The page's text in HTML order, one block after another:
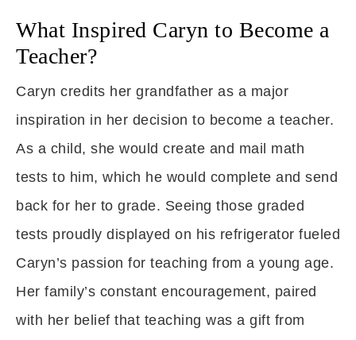
What Inspired Caryn to Become a
Teacher?
Caryn credits her grandfather as a major
inspiration in her decision to become a teacher.
As a child, she would create and mail math
tests to him, which he would complete and send
back for her to grade. Seeing those graded
tests proudly displayed on his refrigerator fueled
Caryn’s passion for teaching from a young age.
Her family’s constant encouragement, paired
with her belief that teaching was a gift from